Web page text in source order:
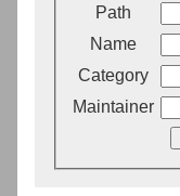
Path
Name
Category
Maintainer